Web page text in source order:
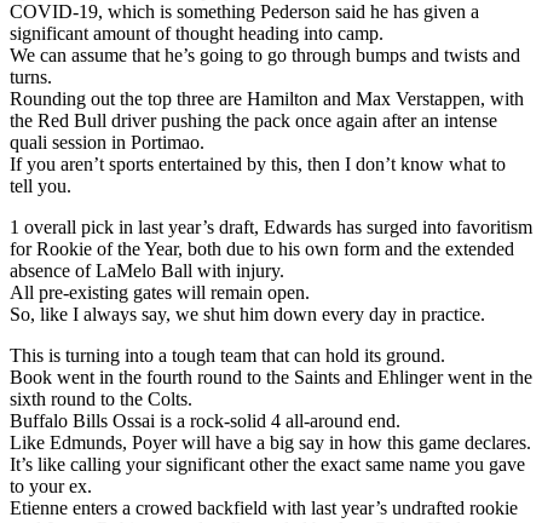
COVID-19, which is something Pederson said he has given a
significant amount of thought heading into camp.
We can assume that he’s going to go through bumps and twists and
turns.
Rounding out the top three are Hamilton and Max Verstappen, with
the Red Bull driver pushing the pack once again after an intense
quali session in Portimao.
If you aren’t sports entertained by this, then I don’t know what to
tell you.
1 overall pick in last year’s draft, Edwards has surged into favoritism
for Rookie of the Year, both due to his own form and the extended
absence of LaMelo Ball with injury.
All pre-existing gates will remain open.
So, like I always say, we shut him down every day in practice.
This is turning into a tough team that can hold its ground.
Book went in the fourth round to the Saints and Ehlinger went in the
sixth round to the Colts.
Buffalo Bills Ossai is a rock-solid 4 all-around end.
Like Edmunds, Poyer will have a big say in how this game declares.
It’s like calling your significant other the exact same name you gave
to your ex.
Etienne enters a crowed backfield with last year’s undrafted rookie